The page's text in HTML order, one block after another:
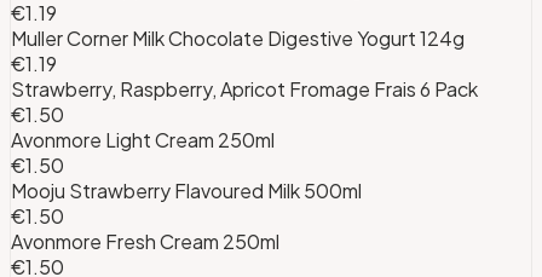
€1.19
Muller Corner Milk Chocolate Digestive Yogurt 124g
€1.19
Strawberry, Raspberry, Apricot Fromage Frais 6 Pack
€1.50
Avonmore Light Cream 250ml
€1.50
Mooju Strawberry Flavoured Milk 500ml
€1.50
Avonmore Fresh Cream 250ml
€1.50